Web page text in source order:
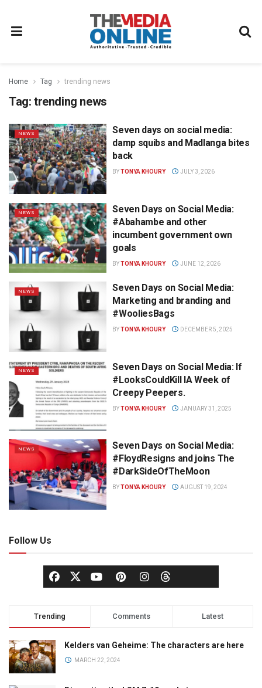
Home Tag trending news
Tag: trending news
NEWS
Seven days on social media:
damp squibs and Madlanga bites
back
BYTONYA KHOURY JULY 3, 2026
NEWS
Seven Days on Social Media:
#Abahambe and other
incumbent government own
goals
BYTONYA KHOURY JUNE 12, 2026
NEWS
Seven Days on Social Media:
Marketing and branding and
#WooliesBags
BYTONYA KHOURY DECEMBER 5, 2025
NEWS
Seven Days on Social Media: If
#LooksCouldKill lA Week of
Creepy Peepers.
BYTONYA KHOURY JANUARY 31, 2025
NEWS
Seven Days on Social Media:
#FloydResigns and joins The
#DarkSideOfTheMoon
BYTONYA KHOURY AUGUST 19, 2024
Follow Us
Trending Comments Latest
Kelders van Geheime: The characters are here
MARCH 22, 2024